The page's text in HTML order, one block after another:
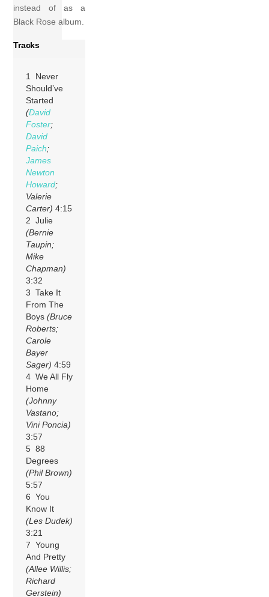
instead of as a
Black Rose album.
Tracks
1 Never
Should’ve
Started
(David
Foster;
David
Paich;
James
Newton
Howard;
Valerie
Carter) 4:15
2 Julie
(Bernie
Taupin;
Mike
Chapman)
3:32
3 Take It
From The
Boys(Bruce
Roberts;
Carole
Bayer
Sager) 4:59
4 We All Fly
Home
(Johnny
Vastano;
Vini Poncia)
3:57
5 88
Degrees
(Phil Brown)
5:57
6 You
Know It
(Les Dudek)
3:21
7 Young
And Pretty
(Allee Willis;
Richard
Gerstein)